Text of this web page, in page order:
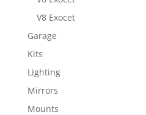
V8 Exocet
Garage
Kits
Lighting
Mirrors
Mounts